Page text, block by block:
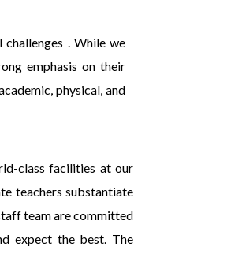
. While we
emphasis on their
physical, and
class facilities at our
teachers substantiate
team are committed
expect the best. The